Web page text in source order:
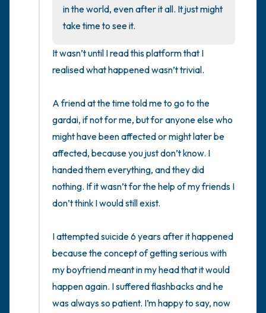
in the world, even after it all. It just might
take time to see it.
It wasn’t until I read this platform that I
realised what happened wasn’t trivial.
A friend at the time told me to go to the
gardai, if not for me, but for anyone else who
might have been affected or might later be
affected, because you just don’t know. I
handed them everything, and they did
nothing. If it wasn’t for the help of my friends I
don’t think I would still exist.
I attempted suicide 6 years after it happened
because the concept of getting serious with
my boyfriend meant in my head that it would
happen again. I suffered flashbacks and he
was always so patient. I’m happy to say, now
the room and out of the window)
you that you can touch?)
2 – things you can smell
1 – thing you like about yourself.
Take a deep breath to end.